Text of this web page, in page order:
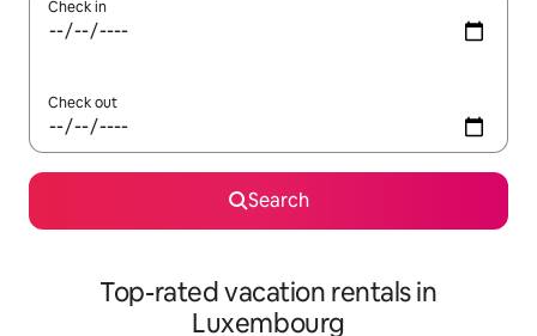
Check in
Check out
Search
Top-rated vacation rentals in
Luxembourg